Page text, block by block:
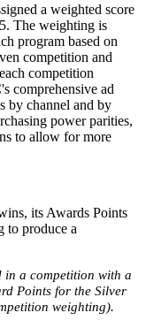
a weighted score
The weighting is
program based on
competition and
competition
comprehensive ad
by channel and by
power parities,
to allow for more
its Awards Points
to produce a
in a competition with a
Points for the Silver
weighting).